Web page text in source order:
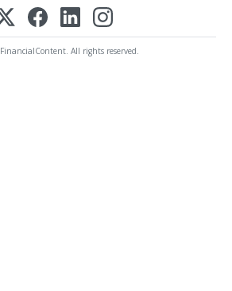
All rights reserved.